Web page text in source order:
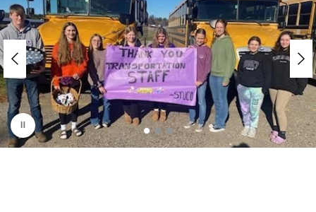
d
e
r
i
s
p
l
a
y
i